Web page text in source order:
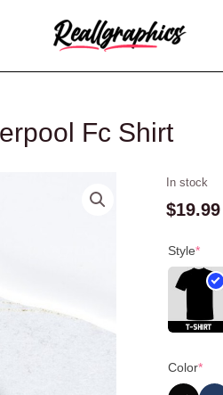
Fc Shirt
In stock
$19.99
Style*
Color*
Diogo
Jota
1996
2025
Liverpool
Shirt